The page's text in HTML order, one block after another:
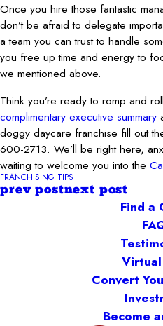
Once you hire those fantastic
don’t be afraid to delegate
a team you can trust to handle
you free up time and energy to
we mentioned above.
Think you’re ready to romp and
complimentary executive summary
doggy daycare franchise fill out
600-2713. We’ll be right here,
waiting to welcome you into the
FRANCHISING TIPS
prev postnext post
Find a
Convert
Become